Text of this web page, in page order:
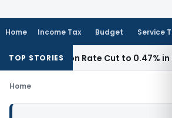
Home Income Tax Budget Service
TOP STORIESRate Cut to 0.47% in Section
Home